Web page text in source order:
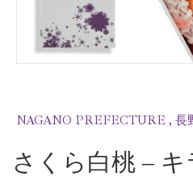
NAGANO PREFECTURE , 長
さくら白桃 – キ